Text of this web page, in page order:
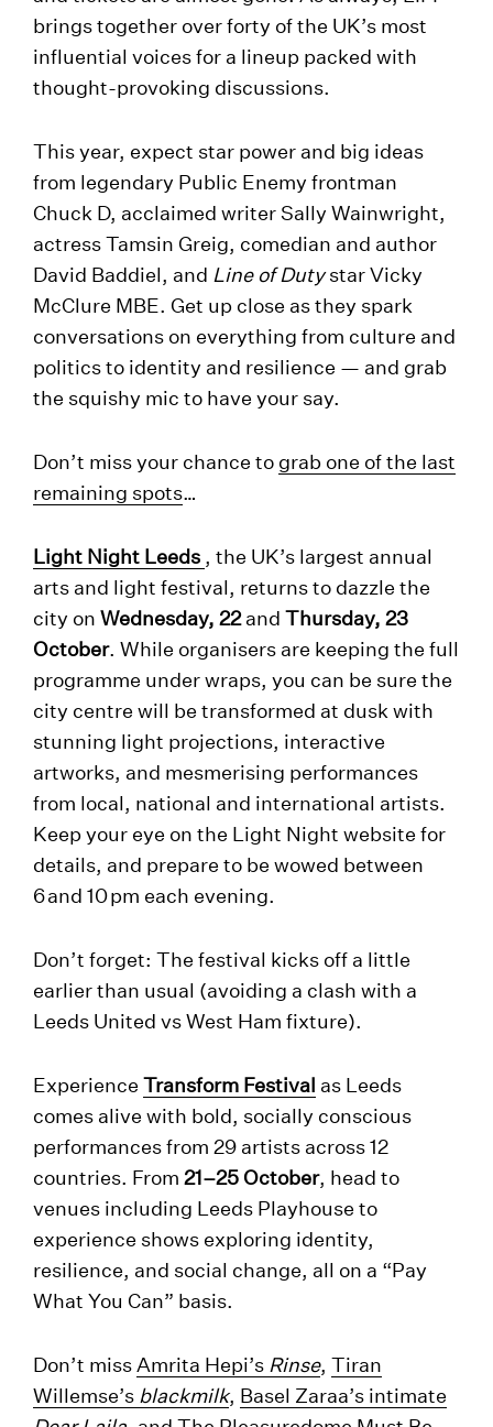
brings together over forty of the UK’s most
influential voices for a lineup packed with
thought-provoking discussions.
This year, expect star power and big ideas
from legendary Public Enemy frontman
Chuck D, acclaimed writer Sally Wainwright,
actress Tamsin Greig, comedian and author
David Baddiel, and Line of Dutystar Vicky
McClure MBE. Get up close as they spark
conversations on everything from culture and
politics to identity and resilience — and grab
the squishy mic to have your say.
Don’t miss your chance to grab one of the last
remaining spots…
Light Night Leeds , the UK’s largest annual
arts and light festival, returns to dazzle the
city onWednesday, 22andThursday, 23
October. While organisers are keeping the full
programme under wraps, you can be sure the
city centre will be transformed at dusk with
stunning light projections, interactive
artworks, and mesmerising performances
from local, national and international artists.
Keep your eye on the Light Night website for
details, and prepare to be wowed between
6 and 10 pm each evening.
Don’t forget: The festival kicks off a little
earlier than usual (avoiding a clash with a
Leeds United vs West Ham fixture).
ExperienceTransform Festival as Leeds
comes alive with bold, socially conscious
performances from 29 artists across 12
countries. From21–25 October, head to
venues including Leeds Playhouse to
experience shows exploring identity,
resilience, and social change, all on a “Pay
What You Can” basis.
Don’t missAmrita Hepi’s Rinse,Tiran
Willemse’s blackmilk, Basel Zaraa’s intimate